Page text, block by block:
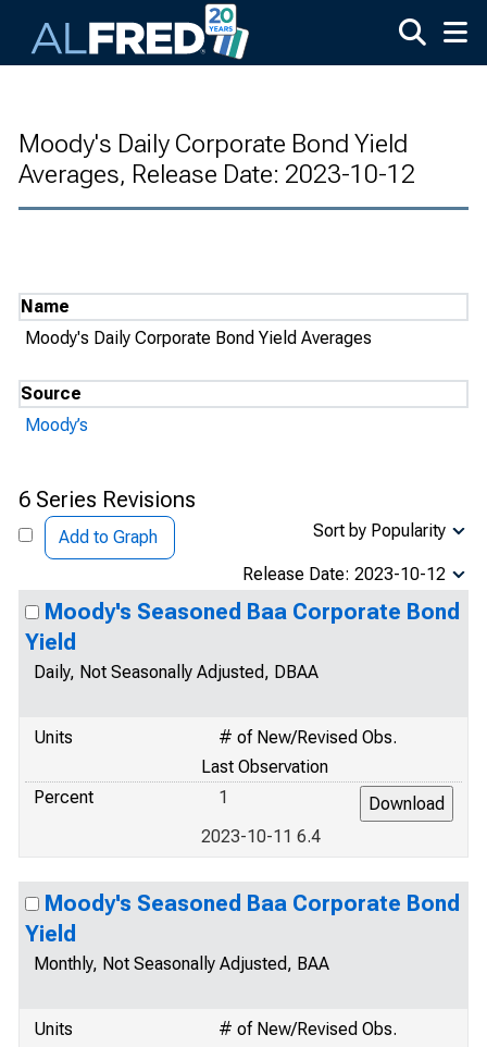
Moody's Daily Corporate Bond Yield
Averages, Release Date: 2023-10-12
Name
Moody's Daily Corporate Bond Yield Averages
Source
Moody’s
6 Series Revisions
Add to Graph Sort by Popularity
Release Date: 2023-10-12
Moody's Seasoned Baa Corporate Bond
Yield
Daily, Not Seasonally Adjusted, DBAA
Units
# of New/Revised Obs.
Last Observation
Percent
1
2023-10-11 6.4
Moody's Seasoned Baa Corporate Bond
Yield
Monthly, Not Seasonally Adjusted, BAA
Units
# of New/Revised Obs.